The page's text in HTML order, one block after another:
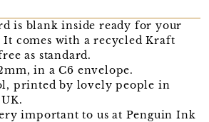
is blank inside ready for your
It comes with a recycled Kraft
as standard.
in a C6 envelope.
printed by lovely people in
important to us at Penguin Ink